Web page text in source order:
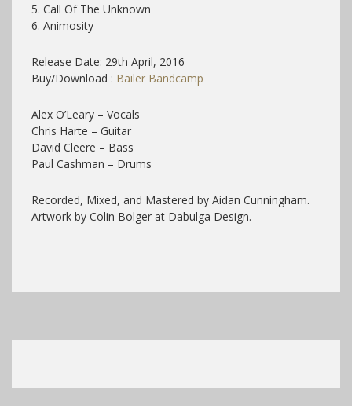
5. Call Of The Unknown
6. Animosity
Release Date: 29th April, 2016
Buy/Download : Bailer Bandcamp
Alex O’Leary – Vocals
Chris Harte – Guitar
David Cleere – Bass
Paul Cashman – Drums
Recorded, Mixed, and Mastered by Aidan Cunningham.
Artwork by Colin Bolger at Dabulga Design.